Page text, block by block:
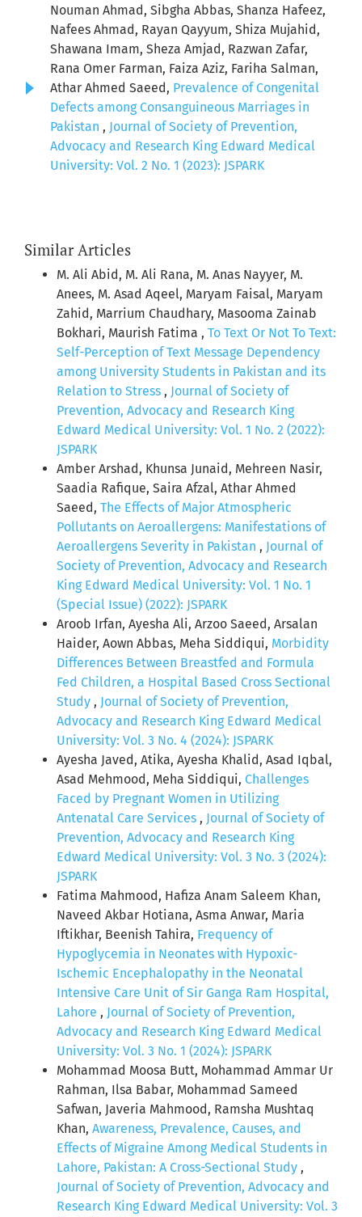
Nouman Ahmad, Sibgha Abbas, Shanza Hafeez,
Nafees Ahmad, Rayan Qayyum, Shiza Mujahid,
Shawana Imam, Sheza Amjad, Razwan Zafar,
Rana Omer Farman, Faiza Aziz, Fariha Salman,
Athar Ahmed Saeed, Prevalence of Congenital
Defects among Consanguineous Marriages in
Pakistan , Journal of Society of Prevention,
Advocacy and Research King Edward Medical
University: Vol. 2 No. 1 (2023): JSPARK
Similar Articles
M. Ali Abid, M. Ali Rana, M. Anas Nayyer, M.
Anees, M. Asad Aqeel, Maryam Faisal, Maryam
Zahid, Marrium Chaudhary, Masooma Zainab
Bokhari, Maurish Fatima , To Text Or Not To Text:
Self-Perception of Text Message Dependency
among University Students in Pakistan and its
Relation to Stress , Journal of Society of
Prevention, Advocacy and Research King
Edward Medical University: Vol. 1 No. 2 (2022):
JSPARK
Amber Arshad, Khunsa Junaid, Mehreen Nasir,
Saadia Rafique, Saira Afzal, Athar Ahmed
Saeed, The Effects of Major Atmospheric
Pollutants on Aeroallergens: Manifestations of
Aeroallergens Severity in Pakistan , Journal of
Society of Prevention, Advocacy and Research
King Edward Medical University: Vol. 1 No. 1
(Special Issue) (2022): JSPARK
Aroob Irfan, Ayesha Ali, Arzoo Saeed, Arsalan
Haider, Aown Abbas, Meha Siddiqui, Morbidity
Differences Between Breastfed and Formula
Fed Children, a Hospital Based Cross Sectional
Study , Journal of Society of Prevention,
Advocacy and Research King Edward Medical
University: Vol. 3 No. 4 (2024): JSPARK
Ayesha Javed, Atika, Ayesha Khalid, Asad Iqbal,
Asad Mehmood, Meha Siddiqui, Challenges
Faced by Pregnant Women in Utilizing
Antenatal Care Services , Journal of Society of
Prevention, Advocacy and Research King
Edward Medical University: Vol. 3 No. 3 (2024):
JSPARK
Fatima Mahmood, Hafiza Anam Saleem Khan,
Naveed Akbar Hotiana, Asma Anwar, Maria
Iftikhar, Beenish Tahira, Frequency of
Hypoglycemia in Neonates with Hypoxic-
Ischemic Encephalopathy in the Neonatal
Intensive Care Unit of Sir Ganga Ram Hospital,
Lahore , Journal of Society of Prevention,
Advocacy and Research King Edward Medical
University: Vol. 3 No. 1 (2024): JSPARK
Mohammad Moosa Butt, Mohammad Ammar Ur
Rahman, Ilsa Babar, Mohammad Sameed
Safwan, Javeria Mahmood, Ramsha Mushtaq
Khan, Awareness, Prevalence, Causes, and
Effects of Migraine Among Medical Students in
Lahore, Pakistan: A Cross-Sectional Study ,
Journal of Society of Prevention, Advocacy and
Research King Edward Medical University: Vol. 3